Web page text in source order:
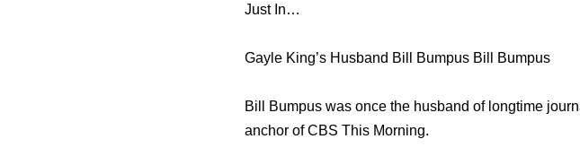
Just In…
Gayle King’s Husband Bill Bumpus Bill Bumpus
Bill Bumpus was once the husband of longtime
anchor of CBS This Morning.